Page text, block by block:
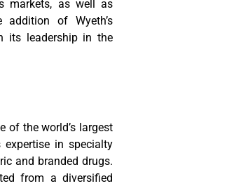
markets, as well as
addition of Wyeth’s
its leadership in the
of the world’s largest
expertise in specialty
and branded drugs.
from a diversified